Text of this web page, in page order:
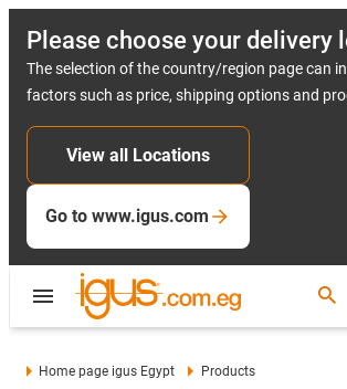
Please choose your delivery
The selection of the country/region page can
factors such as price, shipping options and
View all Locations
Go to www.igus.com
Home page igus Egypt
Products